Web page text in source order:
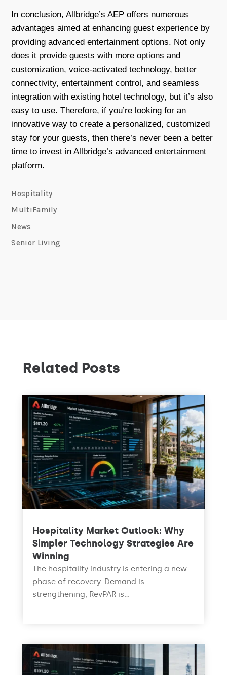
In conclusion, Allbridge’s AEP offers numerous
advantages aimed at enhancing guest experience by
providing advanced entertainment options. Not only
does it provide guests with more options and
customization, voice-activated technology, better
connectivity, entertainment control, and seamless
integration with existing hotel technology, but it’s also
easy to use. Therefore, if you’re looking for an
innovative way to create a personalized, customized
stay for your guests, then there’s never been a better
time to invest in Allbridge’s advanced entertainment
platform.
Hospitality
MultiFamily
News
Senior Living
Related Posts
Hospitality Market Outlook: Why
Simpler Technology Strategies Are
Winning
The hospitality industry is entering a new
phase of recovery. Demand is
strengthening, RevPAR is...